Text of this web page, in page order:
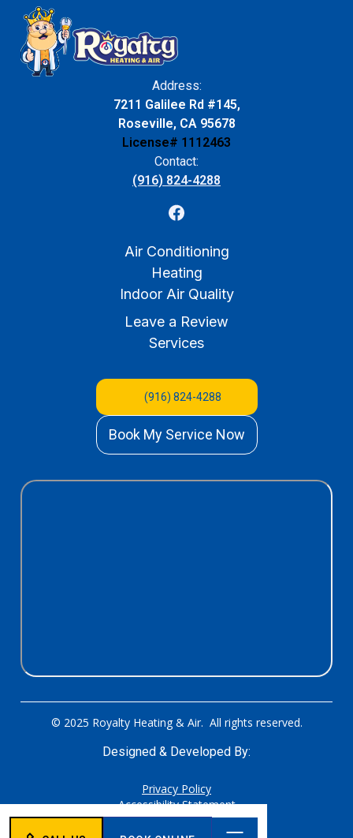
Address:
7211 Galilee Rd #145,
Roseville, CA 95678
License# 1112463
Contact:
(916) 824-4288
Air Conditioning
Heating
Indoor Air Quality
Leave a Review
Services
(916) 824-4288
Book My Service Now
© 2025 Royalty Heating & Air. All rights reserved.
Designed & Developed By:
Privacy Policy
Accessibility Statement
Sitemap